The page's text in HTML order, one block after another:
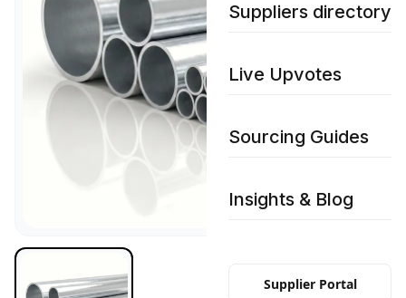
Suppliers directory
Live Upvotes
Sourcing Guides
Insights & Blog
Supplier Portal